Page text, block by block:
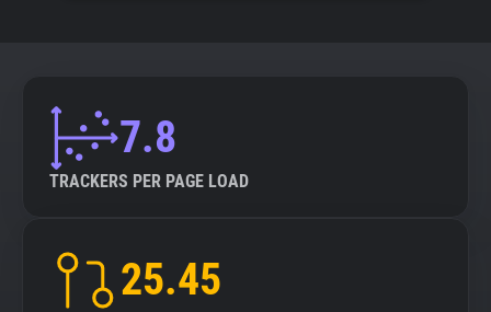
7.8
TRACKERS PER PAGE LOAD
25.45